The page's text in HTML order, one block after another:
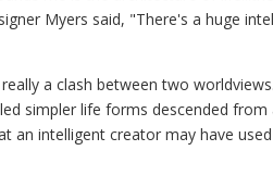
Myers said, "There's a huge
a clash between two
simpler life forms descended
an intelligent creator may have